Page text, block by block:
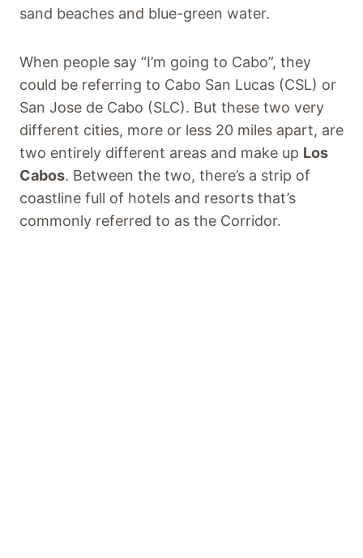
sand beaches and blue-green water.
When people say “I’m going to Cabo”, they
could be referring to Cabo San Lucas (CSL) or
San Jose de Cabo (SLC). But these two very
different cities, more or less 20 miles apart, are
two entirely different areas and make up Los
Cabos. Between the two, there’s a strip of
coastline full of hotels and resorts that’s
commonly referred to as the Corridor.